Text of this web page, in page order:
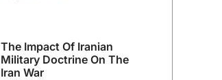
The Impact Of Iranian
Military Doctrine On The
Iran War